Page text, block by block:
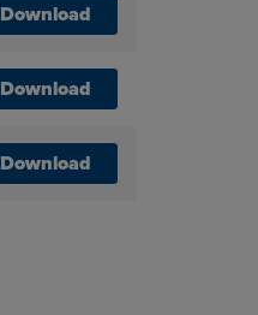
Download
Download
Download